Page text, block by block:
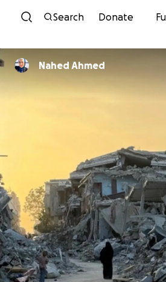
Skip to
Search Donate
Nahed Ahmed